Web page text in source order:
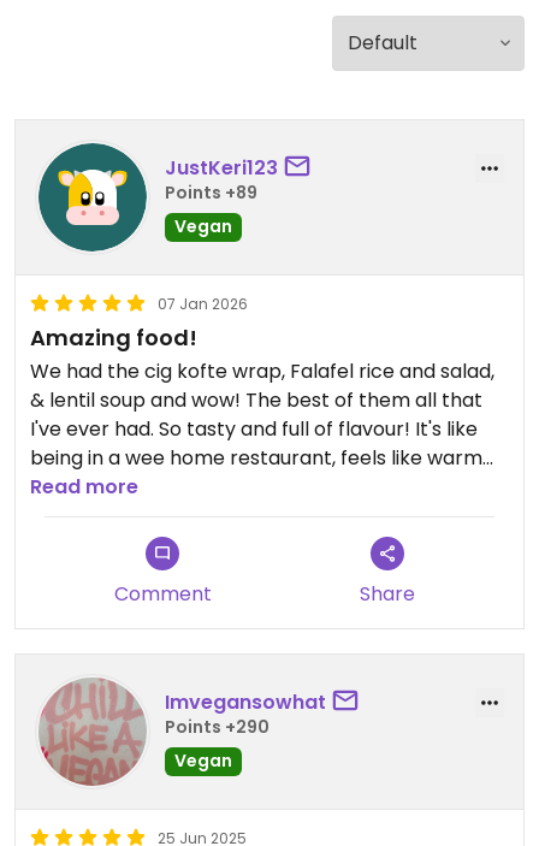
JustKeri123
Points +89
Vegan
07 Jan 2026
Amazing food!
We had the cig kofte wrap, Falafel rice and salad,
& lentil soup and wow! The best of them all that
I've ever had. So tasty and full of flavour! It's like
being in a wee home restaurant, feels like warm
home cooked food. Old-school Turkish prices too
and all for under £10!
This is actually in Selik (further north than map
shows- have updated) and only 10 mins from
Aspendos if you're visiting. It's completely worth
the drive here just for the food though!
Highly recommended. Food highlight of this trip.
Updated from previous review on 2026-01-07
Read more
Comment Share
Imvegansowhat
Points +290
Vegan
25 Jun 2025